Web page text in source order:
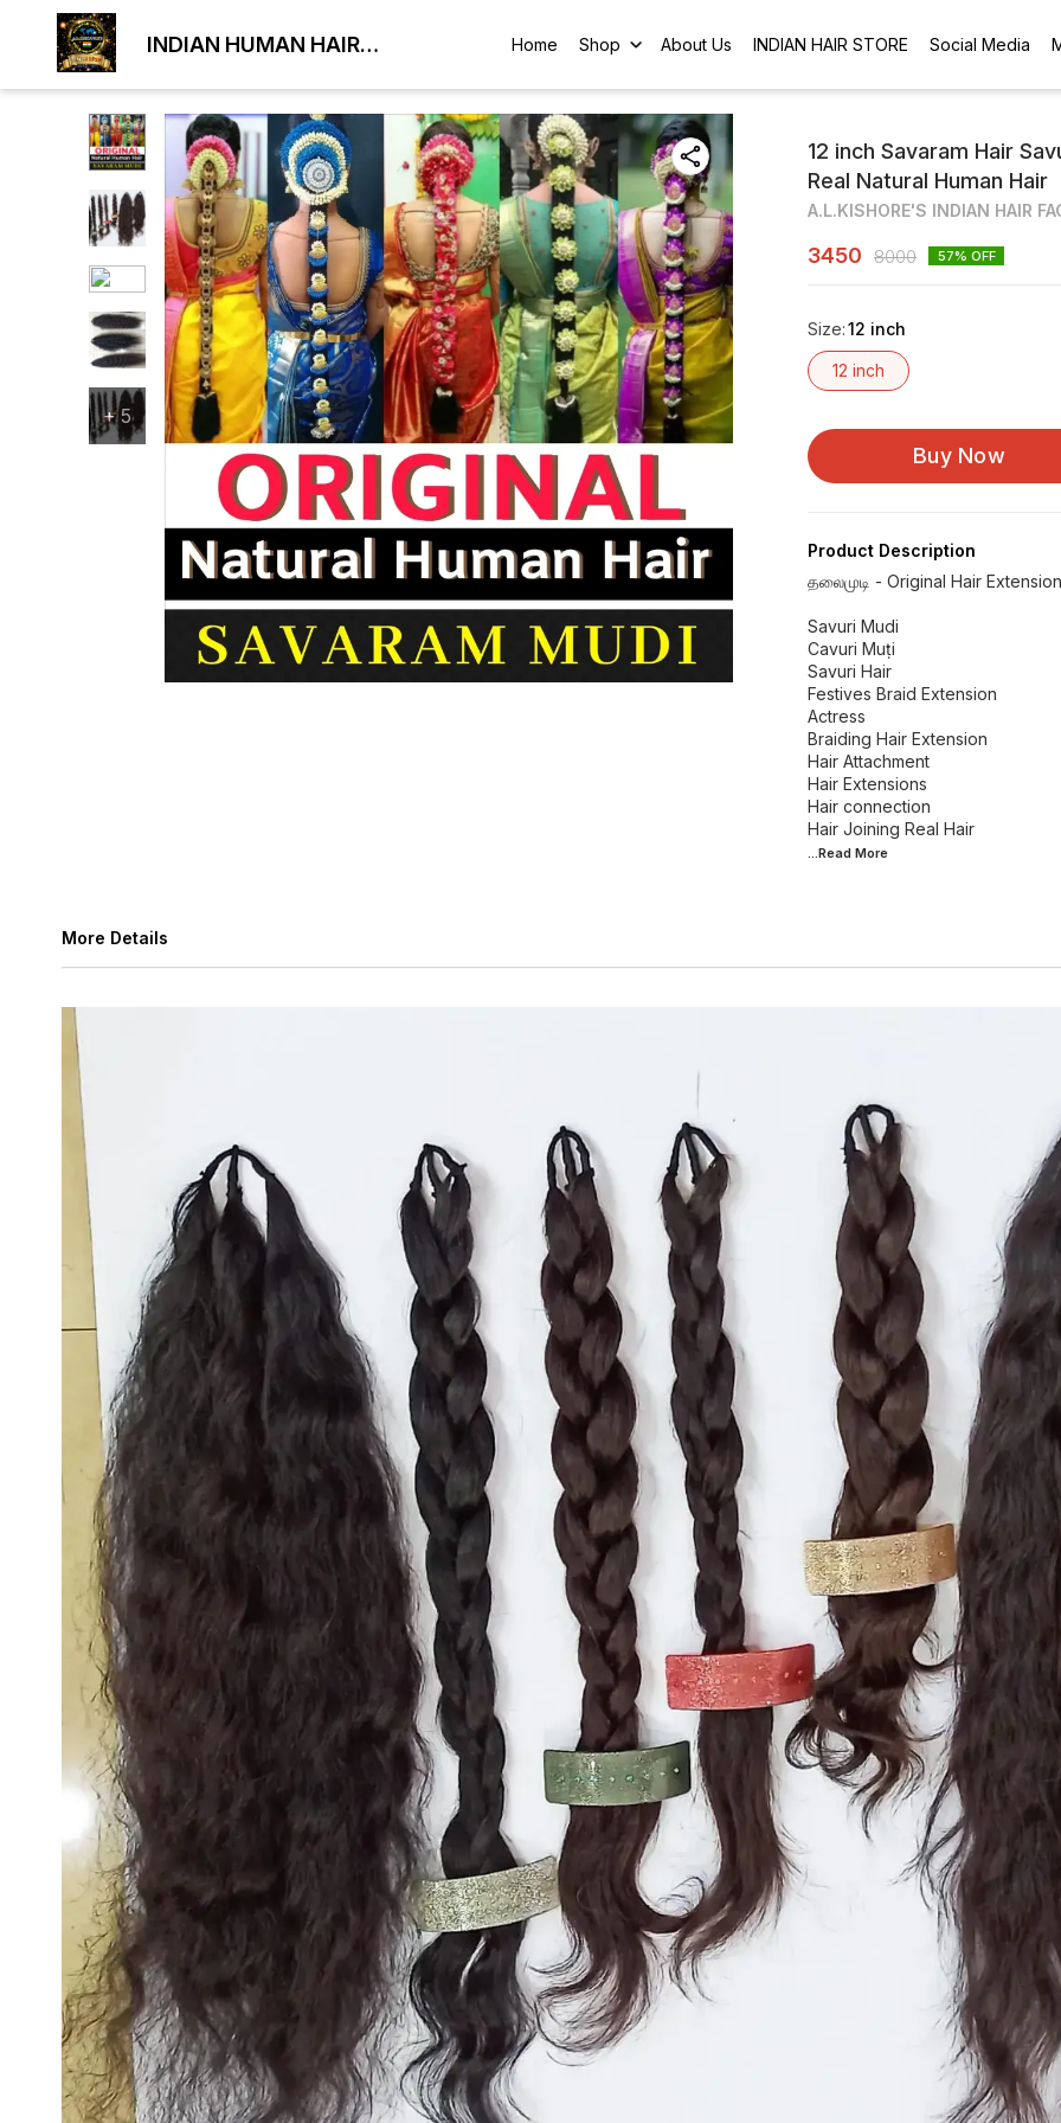
INDIAN HUMAN HAIR
Home Shop About Us INDIAN HAIR STORE Social Media
+5
12 inch Savaram Hair
Real Natural Human Hair
A.L.KISHORE'S INDIAN HAIR
3450 8000 57% OFF
Size:12 inch
12 inch
Buy Now
Product Description
தலைமுடி - Original Hair
Savuri Mudi
Cavuri Muṭi
Savuri Hair
Festives Braid Extension
Actress
Braiding Hair Extension
Hair Attachment
Hair Extensions
Hair connection
...Read More
More Details